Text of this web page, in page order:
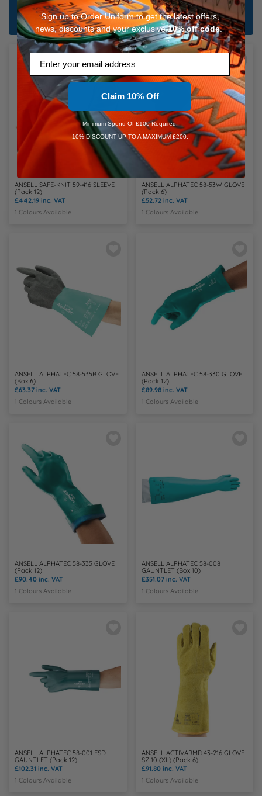
Shop All Bundles
ANSELL SAFE-KNIT 59-416 SLEEVE
(Pack 12)
£442.19 inc. VAT
1 Colours Available
ANSELL ALPHATEC 58-53W GLOVE
(Pack 6)
£52.72 inc. VAT
1 Colours Available
ANSELL ALPHATEC 58-535B GLOVE
(Box 6)
£63.37 inc. VAT
1 Colours Available
ANSELL ALPHATEC 58-330 GLOVE
(Pack 12)
£89.98 inc. VAT
1 Colours Available
ANSELL ALPHATEC 58-335 GLOVE
(Pack 12)
£90.40 inc. VAT
1 Colours Available
ANSELL ALPHATEC 58-008
GAUNTLET (Box 10)
£351.07 inc. VAT
1 Colours Available
ANSELL ALPHATEC 58-001 ESD
GAUNTLET (Pack 12)
£102.31 inc. VAT
1 Colours Available
ANSELL ACTIVARMR 43-216 GLOVE
SZ 10 (XL) (Pack 6)
£91.80 inc. VAT
1 Colours Available
Sign up to Order Uniform to get the latest offers,
news, discounts and your exclusive10%off code.
Claim 10% Off
Minimum Spend Of £100 Required.
10% DISCOUNT UP TO A MAXIMUM £200.